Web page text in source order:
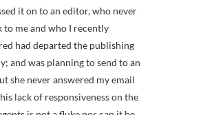
it on to an editor, who never
to me and who I recently
had departed the publishing
and was planning to send to an
she never answered my email
lack of responsiveness on the